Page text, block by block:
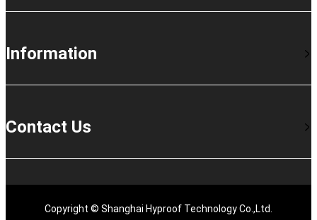
Information
Contact Us
Copyright © Shanghai Hyproof Technology Co.,Ltd.